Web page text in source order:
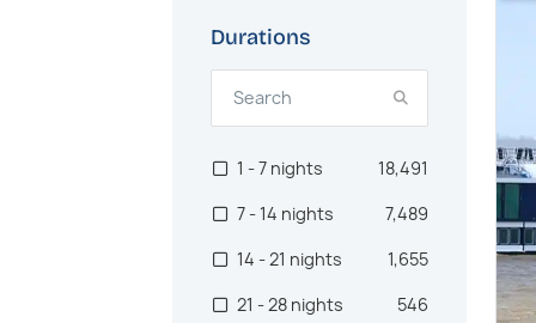
US West Coast
Asia
717
Pacific Northwest 498
Canaries 562
Australia 466
Brazil
386
Durations
1 - 7 nights
18,491
7 - 14 nights
7,489
14 - 21 nights
1,655
21 - 28 nights
546